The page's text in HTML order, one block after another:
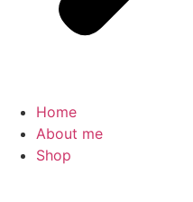
Home
About me
Shop